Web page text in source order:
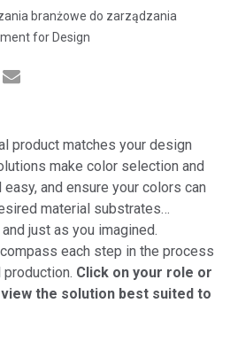
branżowe do zarządzania
for Design
product matches your design
make color selection and
and ensure your colors can
material substrates…
just as you imagined.
each step in the process
Click on your role or
the solution best suited to